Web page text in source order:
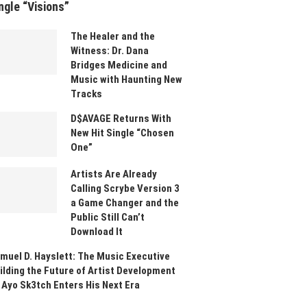
“Visions”
The Healer and the
Witness: Dr. Dana
Bridges Medicine and
Music with Haunting New
Tracks
D$AVAGE Returns With
New Hit Single “Chosen
One”
Artists Are Already
Calling Scrybe Version 3
a Game Changer and the
Public Still Can’t
Download It
D. Hayslett: The Music Executive
the Future of Artist Development
Sk3tch Enters His Next Era